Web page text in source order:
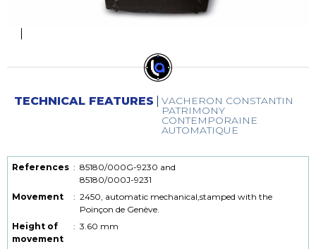
TECHNICAL FEATURES VACHERON CONSTANTIN
PATRIMONY
CONTEMPORAINE
AUTOMATIQUE
References : 85180/000G-9230 and
85180/000J-9231
Movement
: 2450, automatic mechanical,stamped with the
Poinçon de Genève.
Height of
movement
: 3.60 mm